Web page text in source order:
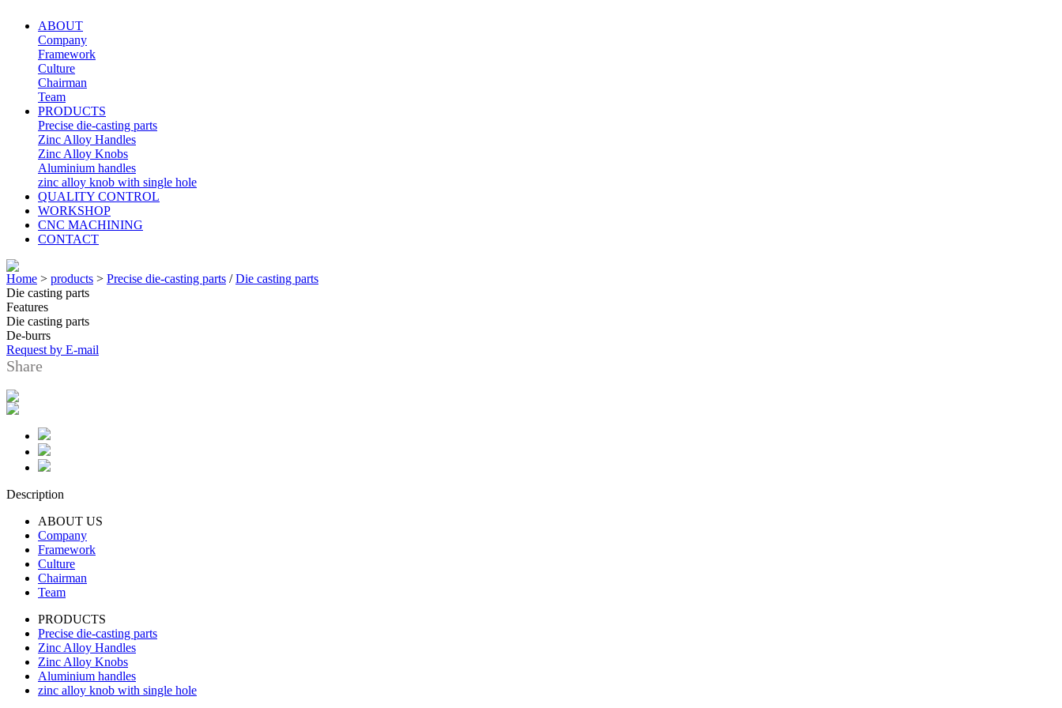
ABOUT
Company
Framework
Culture
Chairman
Team
PRODUCTS
Precise die-casting parts
Zinc Alloy Handles
Zinc Alloy Knobs
Aluminium handles
zinc alloy knob with single hole
QUALITY CONTROL
WORKSHOP
CNC MACHINING
CONTACT
Home > products > Precise die-casting parts /Die casting parts
Die casting parts
Features
Die casting parts
De-burrs
Request by E-mail
Share
Description
ABOUT US
Company
Framework
Culture
Chairman
Team
PRODUCTS
Precise die-casting parts
Zinc Alloy Handles
Zinc Alloy Knobs
Aluminium handles
zinc alloy knob with single hole